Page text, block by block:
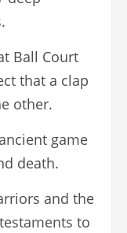
Ball Court
that a clap
other.
game
death.
and the
to